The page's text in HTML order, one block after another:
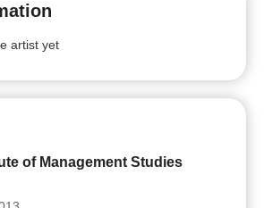
artist yet
of Management Studies